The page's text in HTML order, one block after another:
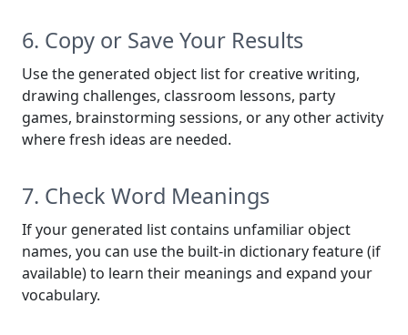
6. Copy or Save Your Results
Use the generated object list for creative writing,
drawing challenges, classroom lessons, party
games, brainstorming sessions, or any other activity
where fresh ideas are needed.
7. Check Word Meanings
If your generated list contains unfamiliar object
names, you can use the built-in dictionary feature (if
available) to learn their meanings and expand your
vocabulary.